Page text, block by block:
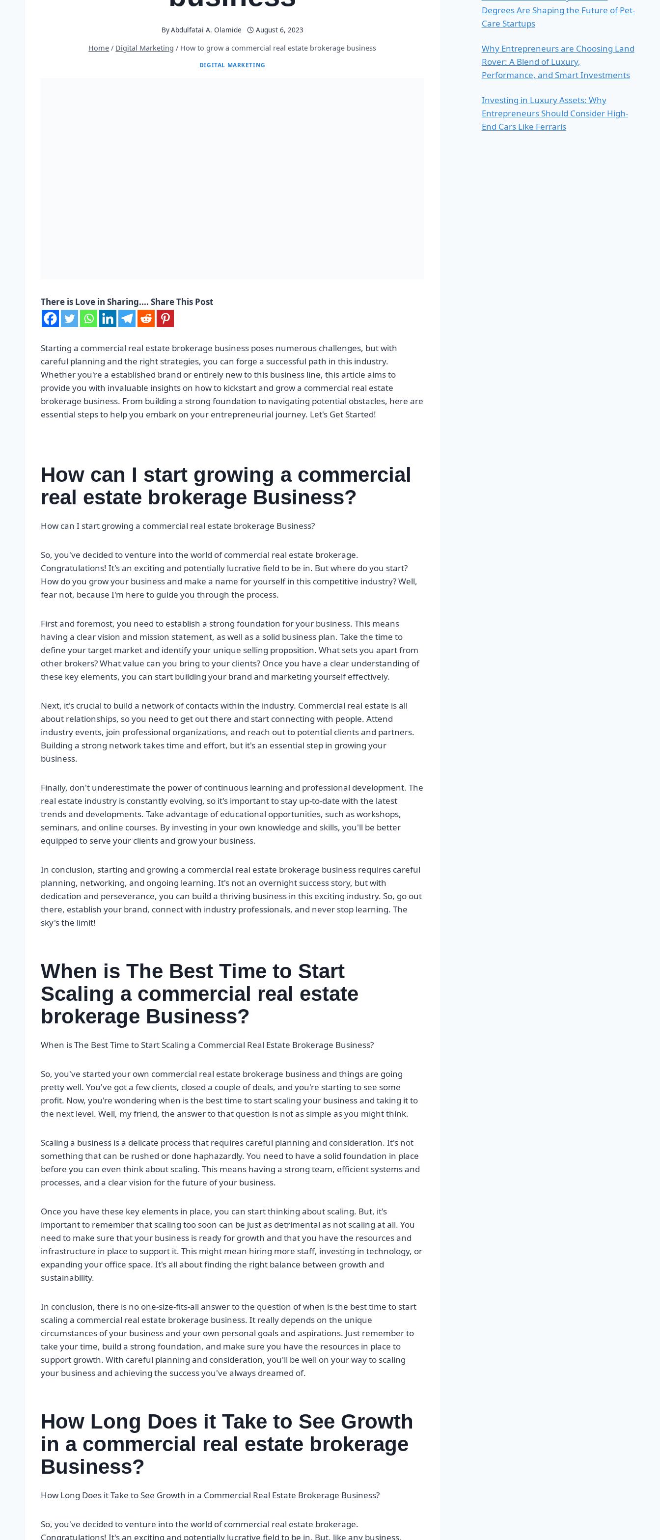
ByAbdulfatai A. Olamide
August 6, 2023
Home / Digital Marketing / How to grow a commercial real estate brokerage business
DIGITAL MARKETING
There is Love in Sharing.... Share This Post
Starting a commercial real estate brokerage business poses numerous challenges, but with
careful planning and the right strategies, you can forge a successful path in this industry.
Whether you're a established brand or entirely new to this business line, this article aims to
provide you with invaluable insights on how to kickstart and grow a commercial real estate
brokerage business. From building a strong foundation to navigating potential obstacles, here are
essential steps to help you embark on your entrepreneurial journey. Let's Get Started!
How can I start growing a commercial
real estate brokerage Business?
How can I start growing a commercial real estate brokerage Business?
So, you've decided to venture into the world of commercial real estate brokerage.
Congratulations! It's an exciting and potentially lucrative field to be in. But where do you start?
How do you grow your business and make a name for yourself in this competitive industry? Well,
fear not, because I'm here to guide you through the process.
First and foremost, you need to establish a strong foundation for your business. This means
having a clear vision and mission statement, as well as a solid business plan. Take the time to
define your target market and identify your unique selling proposition. What sets you apart from
other brokers? What value can you bring to your clients? Once you have a clear understanding of
these key elements, you can start building your brand and marketing yourself effectively.
Next, it's crucial to build a network of contacts within the industry. Commercial real estate is all
about relationships, so you need to get out there and start connecting with people. Attend
industry events, join professional organizations, and reach out to potential clients and partners.
Building a strong network takes time and effort, but it's an essential step in growing your
business.
Finally, don't underestimate the power of continuous learning and professional development. The
real estate industry is constantly evolving, so it's important to stay up-to-date with the latest
trends and developments. Take advantage of educational opportunities, such as workshops,
seminars, and online courses. By investing in your own knowledge and skills, you'll be better
equipped to serve your clients and grow your business.
In conclusion, starting and growing a commercial real estate brokerage business requires careful
planning, networking, and ongoing learning. It's not an overnight success story, but with
dedication and perseverance, you can build a thriving business in this exciting industry. So, go out
there, establish your brand, connect with industry professionals, and never stop learning. The
sky's the limit!
When is The Best Time to Start
Scaling a commercial real estate
brokerage Business?
When is The Best Time to Start Scaling a Commercial Real Estate Brokerage Business?
So, you've started your own commercial real estate brokerage business and things are going
pretty well. You've got a few clients, closed a couple of deals, and you're starting to see some
profit. Now, you're wondering when is the best time to start scaling your business and taking it to
the next level. Well, my friend, the answer to that question is not as simple as you might think.
Scaling a business is a delicate process that requires careful planning and consideration. It's not
something that can be rushed or done haphazardly. You need to have a solid foundation in place
before you can even think about scaling. This means having a strong team, efficient systems and
processes, and a clear vision for the future of your business.
Once you have these key elements in place, you can start thinking about scaling. But, it's
important to remember that scaling too soon can be just as detrimental as not scaling at all. You
need to make sure that your business is ready for growth and that you have the resources and
infrastructure in place to support it. This might mean hiring more staff, investing in technology, or
expanding your office space. It's all about finding the right balance between growth and
sustainability.
In conclusion, there is no one-size-fits-all answer to the question of when is the best time to start
scaling a commercial real estate brokerage business. It really depends on the unique
circumstances of your business and your own personal goals and aspirations. Just remember to
take your time, build a strong foundation, and make sure you have the resources in place to
support growth. With careful planning and consideration, you'll be well on your way to scaling
your business and achieving the success you've always dreamed of.
How Long Does it Take to See Growth
in a commercial real estate brokerage
Business?
How Long Does it Take to See Growth in a Commercial Real Estate Brokerage Business?
So, you've decided to venture into the world of commercial real estate brokerage.
Congratulations! It's an exciting and potentially lucrative field to be in. But, like any business,
Degrees Are Shaping the Future of Pet-
Care Startups
Why Entrepreneurs are Choosing Land
Rover: A Blend of Luxury,
Performance, and Smart Investments
Investing in Luxury Assets: Why
Entrepreneurs Should Consider High-
End Cars Like Ferraris